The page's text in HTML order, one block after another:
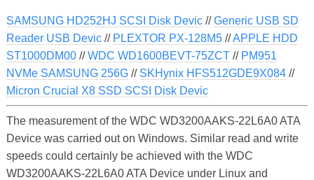
SAMSUNG HD252HJ SCSI Disk Devic//Generic USB SD
Reader USB Devic// PLEXTOR PX-128M5//APPLE HDD
ST1000DM00//WDC WD1600BEVT-75ZCT// PM951
NVMe SAMSUNG 256G// SKHynix HFS512GDE9X084//
Micron Crucial X8 SSD SCSI Disk Devic
The measurement of the WDC WD3200AAKS-22L6A0 ATA
Device was carried out on Windows. Similar read and write
speeds could certainly be achieved with the WDC
WD3200AAKS-22L6A0 ATA Device under Linux and